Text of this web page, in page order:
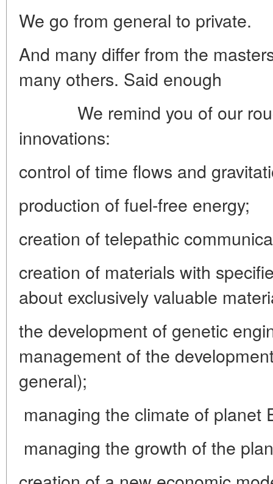
We go from general to private.
And manydiffer from the
many others. Said enough
We remind you of our
innovations:
control of time flows and
production of fuel-free energy;
creation of telepathic
creation of materials with
about exclusively valuable
the development of genetic
management of the
general);
managing the climate of planet
managing the growth of the